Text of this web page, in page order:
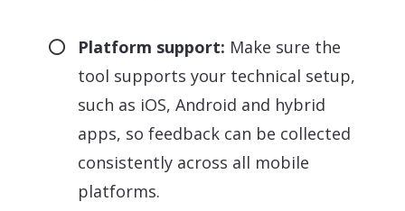
Platform support: Make sure the
tool supports your technical setup,
such as iOS, Android and hybrid
apps, so feedback can be collected
consistently across all mobile
platforms.